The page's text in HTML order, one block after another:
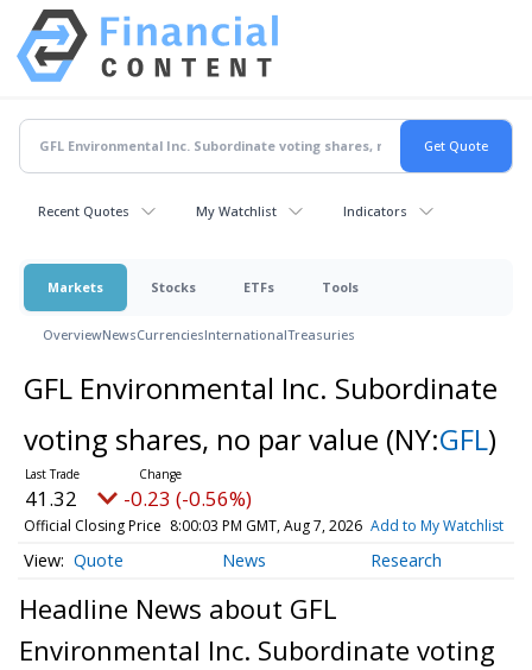
Recent Quotes My Watchlist Indicators
Markets Stocks ETFs Tools
OverviewNewsCurrenciesInternationalTreasuries
GFL Environmental Inc. Subordinate
voting shares, no par value (NY:GFL)
41.32 -0.23 (-0.56%)
Official Closing Price 8:00:03 PM GMT, Aug 7, 2026 Add to My Watchlist
Quote News Research
Headline News about GFL
Environmental Inc. Subordinate voting